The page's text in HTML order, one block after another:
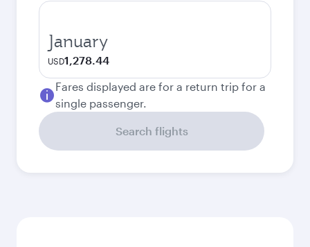
January
USD1,278.44
Fares displayed are for a return trip for a
single passenger.
Search flights